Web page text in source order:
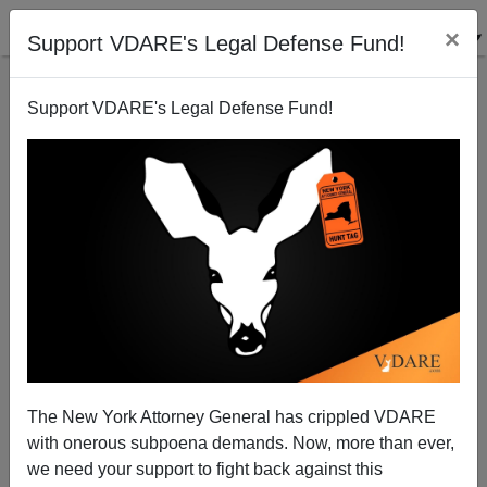
Support VDARE's Legal Defense Fund! ×
Support VDARE's Legal Defense Fund!
The New York Attorney General has crippled VDARE
with onerous subpoena demands. Now, more than ever,
we need your support to fight back against this
All-Star Break
07/06/2009
A+|a-